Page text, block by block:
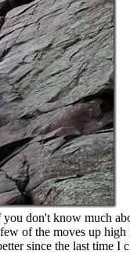
don't know much
of the moves up high
since the last time I